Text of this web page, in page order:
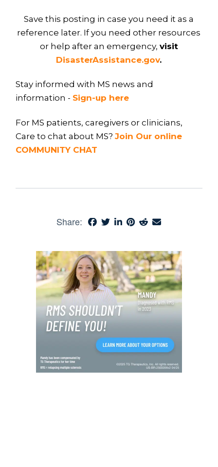
Save this posting in case you need it as a
reference later. If you need other resources
or help after an emergency, visit
DisasterAssistance.gov.
Stay informed with MS news and
information - Sign-up here
For MS patients, caregivers or clinicians,
Care to chat about MS? Join Our online
COMMUNITY CHAT
Share: